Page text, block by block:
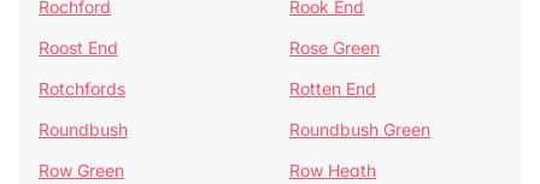
Rochford
Rook End
Roost End
Rose Green
Rotchfords
Rotten End
Roundbush
Roundbush Green
Row Green
Row Heath